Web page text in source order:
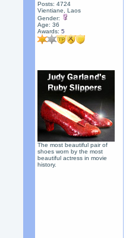
Posts: 4724
Vientiane, Laos
Gender:
Age: 36
Awards:5
The most beautiful pair of
shoes worn by the most
beautiful actress in movie
history.